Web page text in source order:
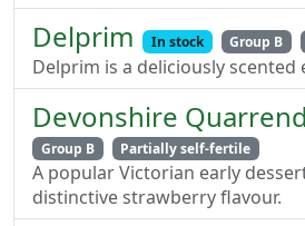
Delprim In stock Group B
Delprim is a deliciously scented
Devonshire
Group B
Partially self-fertile
A popular Victorian early
distinctive strawberry flavour.